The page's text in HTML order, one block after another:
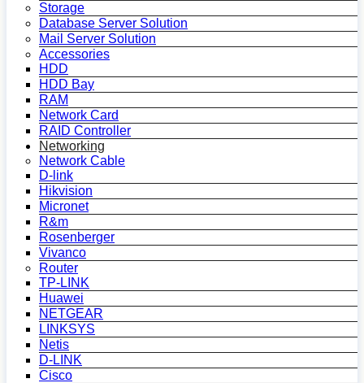
Storage
Database Server Solution
Mail Server Solution
Accessories
HDD
HDD Bay
RAM
Network Card
RAID Controller
Networking
Network Cable
D-link
Hikvision
Micronet
R&m
Rosenberger
Vivanco
Router
TP-LINK
Huawei
NETGEAR
LINKSYS
Netis
D-LINK
Cisco